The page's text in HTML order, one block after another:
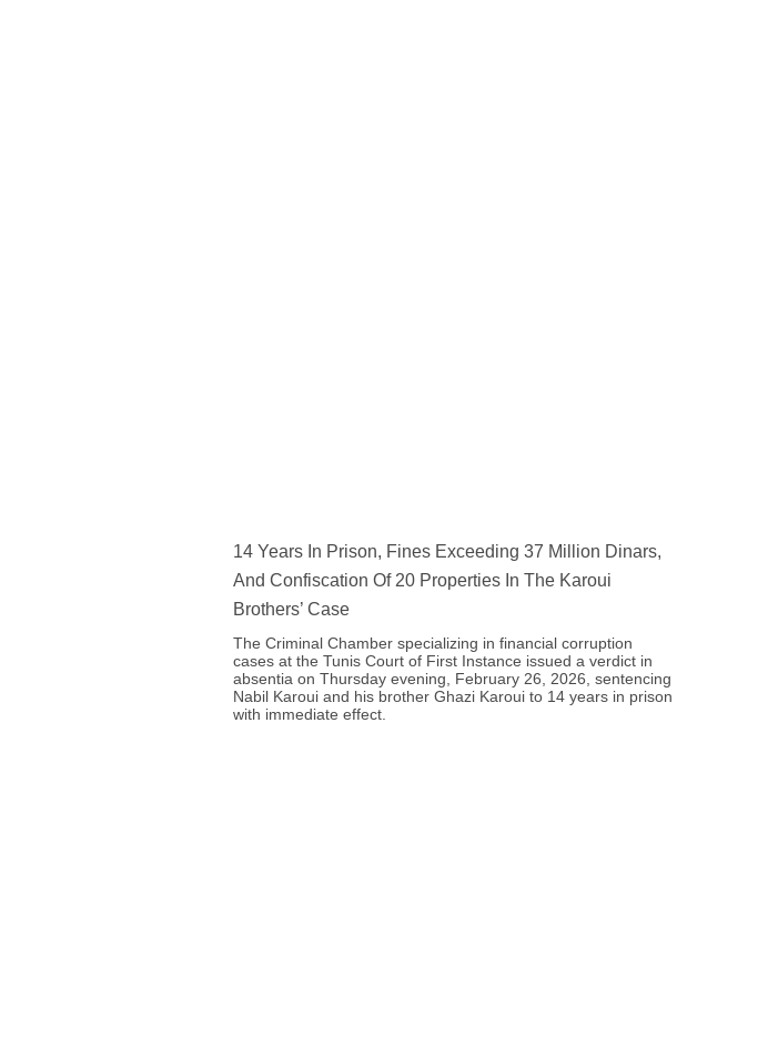
14 Years In Prison, Fines Exceeding 37 Million Dinars,
And Confiscation Of 20 Properties In The Karoui
Brothers’ Case
The Criminal Chamber specializing in financial corruption
cases at the Tunis Court of First Instance issued a verdict in
absentia on Thursday evening, February 26, 2026, sentencing
Nabil Karoui and his brother Ghazi Karoui to 14 years in prison
with immediate effect.